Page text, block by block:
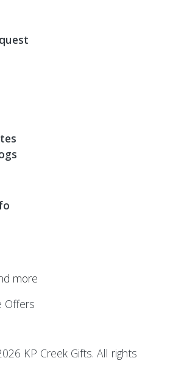
more
Offers
KP Creek Gifts. All rights